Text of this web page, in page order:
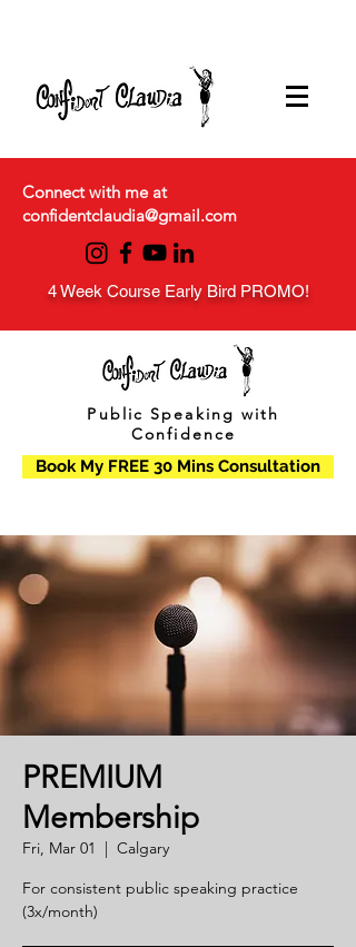
Connect with me at
confidentclaudia@gmail.com
4 Week Course Early Bird PROMO!
Public Speaking with
Confidence
Book My FREE 30 Mins Consultation
PREMIUM
Membership
Fri, Mar 01
  |
Calgary
For consistent public speaking practice
(3x/month)